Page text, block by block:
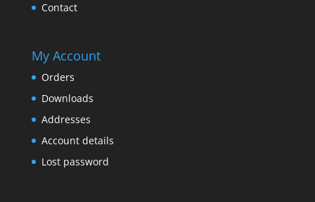
Contact
My Account
Orders
Downloads
Addresses
Account details
Lost password